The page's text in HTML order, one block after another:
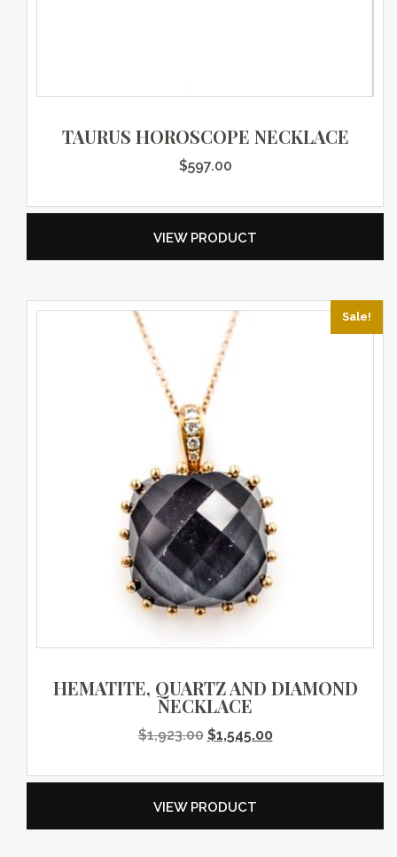
TAURUS HOROSCOPE NECKLACE
$597.00
VIEW PRODUCT
Sale!
HEMATITE, QUARTZ AND DIAMOND
NECKLACE
$1,923.00 Original price was:
$1,545.00Current price is:
VIEW PRODUCT